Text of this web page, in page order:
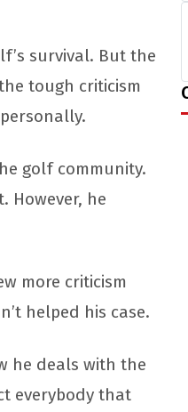
survival. But the
tough criticism
golf community.
However, he
more criticism
helped his case.
he deals with the
everybody that